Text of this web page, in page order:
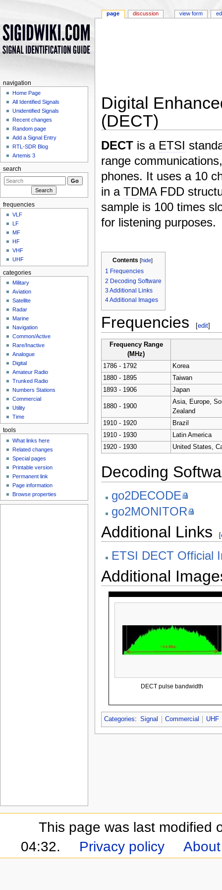
Digital
(DECT)
DECT is a ETSI
range
phones. It uses a 10
in aTDMAFDD
sample is 100 times
for listening purposes.
Contents [hide]
1 Frequencies
2 Decoding Software
3Additional Links
4Additional Images
Frequencies [edit]
Frequency Range
(MHz)
1786 - 1792
Korea
1880 - 1895
Taiwan
1893 - 1906
Japan
1880 - 1900
Asia, Europe,
Zealand
1910 - 1920
Brazil
1910 - 1930
Latin America
1920 - 1930
United States,
Decoding
go2DECODE
go2MONITOR
Additional Links [
ETSI DECT Official
Additional
DECT pulse bandwidth
Categories: Signal Commercial UHF
page discussion view form
navigation
Home Page
All Identified Signals
Unidentified Signals
Recent changes
Random page
Add a Signal Entry
RTL-SDR Blog
Artemis 3
search
frequencies
VLF
LF
MF
HF
VHF
UHF
categories
Military
Aviation
Satellite
Radar
Marine
Navigation
Common/Active
Rare/Inactive
Analogue
Digital
Amateur Radio
Trunked Radio
Numbers Stations
Commercial
Utility
Time
tools
What links here
Related changes
Special pages
Printable version
Permanent link
Page information
Browse properties
This page was last modified
04:32.
Privacy policy